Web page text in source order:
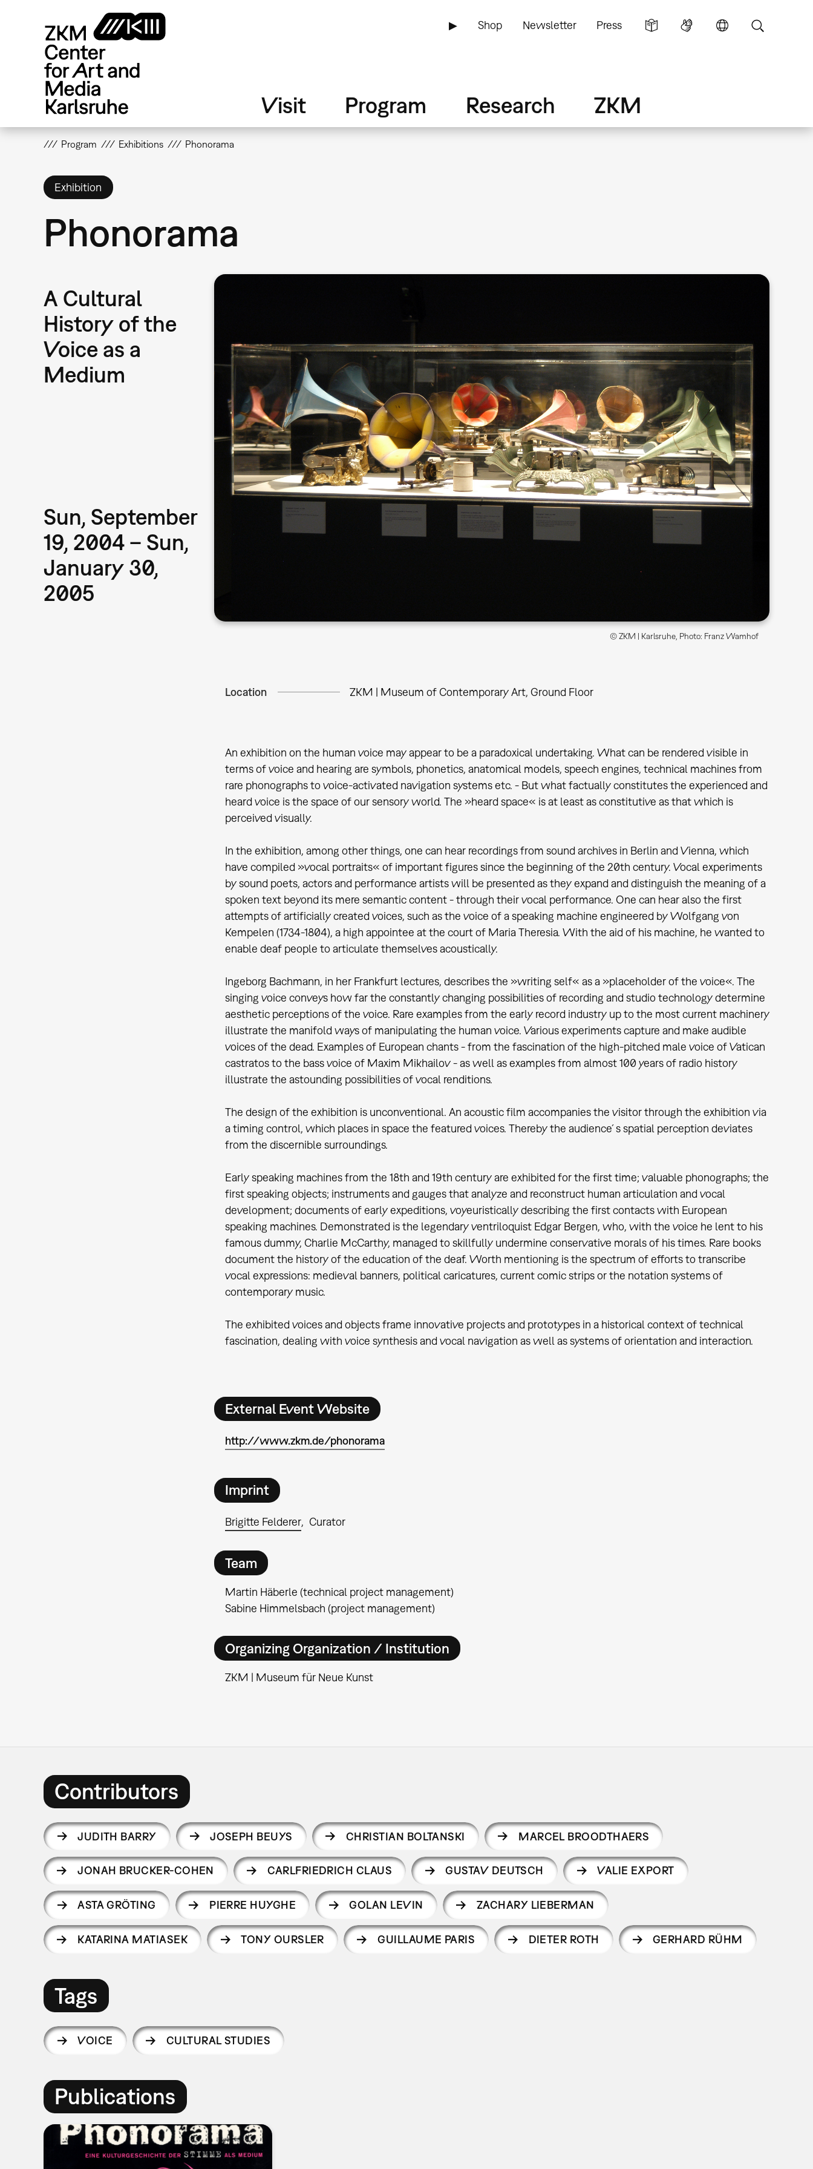
▶ Shop Newsletter Press
Visit Program Research ZKM
Program Exhibitions Phonorama
Exhibition
Phonorama
A Cultural
History of the
Voice as a
Medium
Sun, September
19, 2004 – Sun,
January 30,
2005
© ZKM | Karlsruhe, Photo: Franz Wamhof
Location ZKM | Museum of Contemporary Art, Ground Floor
An exhibition on the human voice may appear to be a paradoxical undertaking. What can be rendered visible in
terms of voice and hearing are symbols, phonetics, anatomical models, speech engines, technical machines from
rare phonographs to voice-activated navigation systems etc. - But what factually constitutes the experienced and
heard voice is the space of our sensory world. The »heard space« is at least as constitutive as that which is
perceived visually.
In the exhibition, among other things, one can hear recordings from sound archives in Berlin and Vienna, which
have compiled »vocal portraits« of important figures since the beginning of the 20th century. Vocal experiments
by sound poets, actors and performance artists will be presented as they expand and distinguish the meaning of a
spoken text beyond its mere semantic content - through their vocal performance. One can hear also the first
attempts of artificially created voices, such as the voice of a speaking machine engineered by Wolfgang von
Kempelen (1734-1804), a high appointee at the court of Maria Theresia. With the aid of his machine, he wanted to
enable deaf people to articulate themselves acoustically.
Ingeborg Bachmann, in her Frankfurt lectures, describes the »writing self« as a »placeholder of the voice«. The
singing voice conveys how far the constantly changing possibilities of recording and studio technology determine
aesthetic perceptions of the voice. Rare examples from the early record industry up to the most current machinery
illustrate the manifold ways of manipulating the human voice. Various experiments capture and make audible
voices of the dead. Examples of European chants - from the fascination of the high-pitched male voice of Vatican
castratos to the bass voice of Maxim Mikhailov - as well as examples from almost 100 years of radio history
illustrate the astounding possibilities of vocal renditions.
The design of the exhibition is unconventional. An acoustic film accompanies the visitor through the exhibition via
a timing control, which places in space the featured voices. Thereby the audience´s spatial perception deviates
from the discernible surroundings.
Early speaking machines from the 18th and 19th century are exhibited for the first time; valuable phonographs; the
first speaking objects; instruments and gauges that analyze and reconstruct human articulation and vocal
development; documents of early expeditions, voyeuristically describing the first contacts with European
speaking machines. Demonstrated is the legendary ventriloquist Edgar Bergen, who, with the voice he lent to his
famous dummy, Charlie McCarthy, managed to skillfully undermine conservative morals of his times. Rare books
document the history of the education of the deaf. Worth mentioning is the spectrum of efforts to transcribe
vocal expressions: medieval banners, political caricatures, current comic strips or the notation systems of
contemporary music.
The exhibited voices and objects frame innovative projects and prototypes in a historical context of technical
fascination, dealing with voice synthesis and vocal navigation as well as systems of orientation and interaction.
External Event Website
http://www.zkm.de/phonorama
Imprint
Brigitte Felderer Curator
Team
Martin Häberle (technical project management)
Sabine Himmelsbach (project management)
Organizing Organization / Institution
ZKM | Museum für Neue Kunst
Contributors
JUDITH BARRY JOSEPH BEUYS CHRISTIAN BOLTANSKI MARCEL BROODTHAERS
JONAH BRUCKER-COHEN CARLFRIEDRICH CLAUS GUSTAV DEUTSCH VALIE EXPORT
ASTA GRÖTING PIERRE HUYGHE GOLAN LEVIN ZACHARY LIEBERMAN
KATARINA MATIASEK TONY OURSLER GUILLAUME PARIS DIETER ROTH GERHARD RÜHM
Tags
VOICE CULTURAL STUDIES
Publications